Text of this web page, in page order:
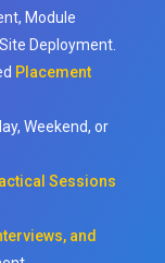
Module
Deployment.
Placement
Weekend, or
Sessions
and